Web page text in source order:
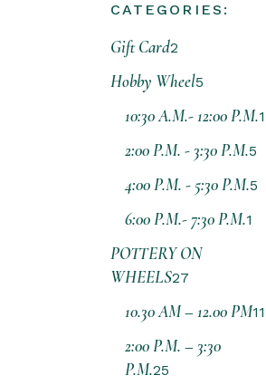
CATEGORIES:
Gift Card2
Hobby Wheel5
10:30 A.M.- 12:00 P.M.1
2:00 P.M. - 3:30 P.M.5
4:00 P.M. - 5:30 P.M.5
6:00 P.M.- 7:30 P.M.1
POTTERY ON
WHEELS27
10.30 AM – 12.00 PM11
2:00 P.M. – 3:30
P.M.25